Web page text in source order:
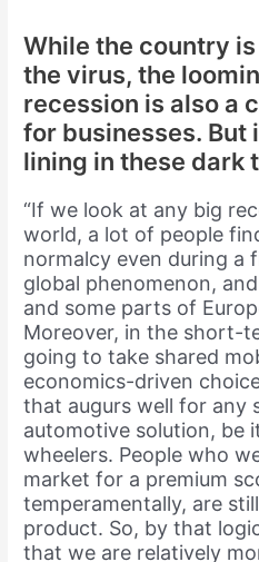
While the country
the virus, the
recession is also a
for businesses. But
lining in these dark
“If we look at any big
world, a lot of people
normalcy even during a
global phenomenon,
and some parts of
Moreover, in the short-
going to take shared
economics-driven
that augurs well for any
automotive solution, be
wheelers. People who
market for a premium
temperamentally, are
product. So, by that
that we are relatively